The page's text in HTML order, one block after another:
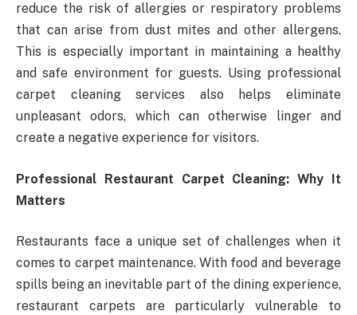
reduce the risk of allergies or respiratory problems
that can arise from dust mites and other allergens.
This is especially important in maintaining a healthy
and safe environment for guests. Using professional
carpet cleaning services also helps eliminate
unpleasant odors, which can otherwise linger and
create a negative experience for visitors.
Professional Restaurant Carpet Cleaning: Why It
Matters
Restaurants face a unique set of challenges when it
comes to carpet maintenance. With food and beverage
spills being an inevitable part of the dining experience,
restaurant carpets are particularly vulnerable to